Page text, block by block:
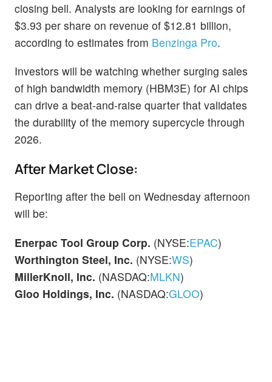
closing bell. Analysts are looking for earnings of
$3.93 per share on revenue of $12.81 billion,
according to estimates from Benzinga Pro.
Investors will be watching whether surging sales
of high bandwidth memory (HBM3E) for AI chips
can drive a beat-and-raise quarter that validates
the durability of the memory supercycle through
2026.
After Market Close:
Reporting after the bell on Wednesday afternoon
will be:
Enerpac Tool Group Corp. (NYSE:EPAC)
Worthington Steel, Inc. (NYSE:WS)
MillerKnoll, Inc. (NASDAQ:MLKN)
Gloo Holdings, Inc. (NASDAQ:GLOO)